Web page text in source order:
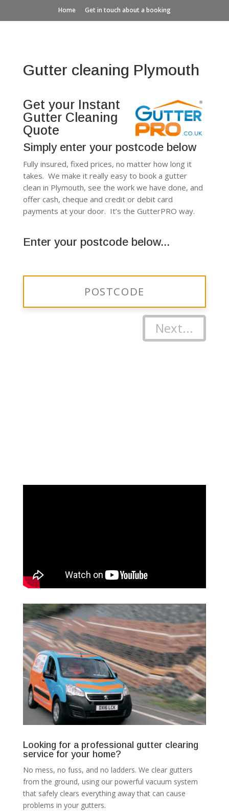
Home Get in touch about a booking
Gutter cleaning Plymouth
Get your Instant
Gutter Cleaning
Quote
Simply enter your postcode below
Fully insured, fixed prices, no matter how long it
takes. We make it really easy to book a gutter
clean in Plymouth, see the work we have done, and
offer cash, cheque and credit or debit card
payments at your door. It’s the GutterPRO way.
Enter your postcode below...
Next...
Looking for a professional gutter clearing
service for your home?
No mess, no fuss, and no ladders. We clear gutters
from the ground, using our powerful vacuum system
that safely clears everything away that can cause
problems in your gutters.